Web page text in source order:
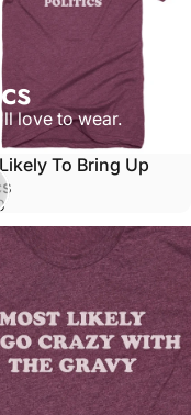
love to wear.
To Bring Up